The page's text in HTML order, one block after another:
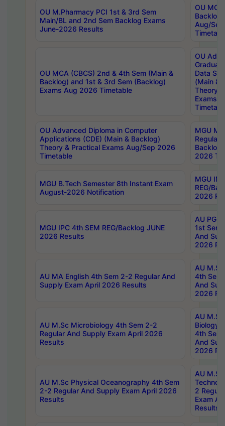
OU M.Pharmacy PCI 1st & 3rd Sem
Main/BL and 2nd Sem Backlog Exams
June-2026 Results
OU
Backlog
Aug/
OU MCA (CBCS) 2nd & 4th Sem (Main &
Backlog) and 1st & 3rd Sem (Backlog)
Exams Aug 2026 Timetable
OU
Data
(Main &
Theory
Exams
OU Advanced Diploma in Computer
Applications (CDE) (Main & Backlog)
Theory & Practical Exams Aug/Sep 2026
Timetable
MGU
Regular
Backlog
2026
MGU B.Tech Semester 8th Instant Exam
August-2026 Notification
MGU
REG/
2026
MGU IPC 4th SEM REG/Backlog JUNE
2026 Results
AU PG
1st Sem
And
2026
AU MA English 4th Sem 2-2 Regular And
Supply Exam April 2026 Results
AU
4th Sem
And
2026
AU M.Sc Microbiology 4th Sem 2-2
Regular And Supply Exam April 2026
Results
AU
Biology
4th Sem
And
2026
AU M.Sc Physical Oceanography 4th Sem
2-2 Regular And Supply Exam April 2026
Results
AU
2
Exam
Results